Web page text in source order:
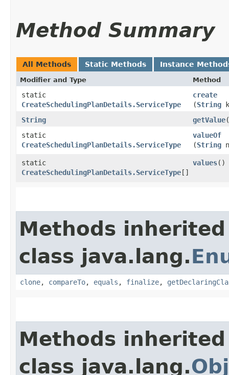
Method Summary
All Methods Static Methods Instance
Modifier and Type Method
static
CreateSchedulingPlanDetails.ServiceType
create
(String
String
getValue
static
CreateSchedulingPlanDetails.ServiceType
valueOf
(String
static
CreateSchedulingPlanDetails.ServiceType[]
values()
Methods
class java.lang.
clone, compareTo, equals , finalize,
Methods
class java.lang.